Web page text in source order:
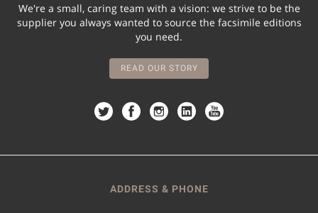
We're a small, caring team with a vision: we strive to be the
supplier you always wanted to source the facsimile editions
you need.
READ OUR STORY
ADDRESS & PHONE